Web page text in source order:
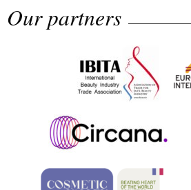
Awards...
Nirvana Brands launches
Rolling...
Our partners